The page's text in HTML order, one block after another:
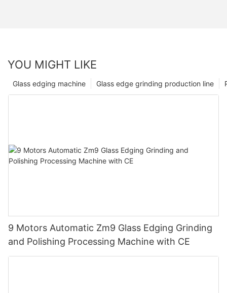
YOU MIGHT LIKE
Glass edge grinding production line
Glass edging machine
9 Motors Automatic Zm9 Glass Edging Grinding
and Polishing Processing Machine with CE